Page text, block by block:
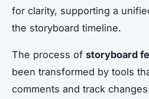
for clarity, supporting a
the storyboard timeline.
The process of storyboard
been transformed by tools
comments and track